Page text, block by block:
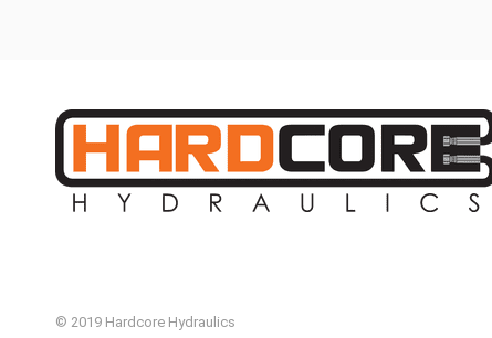
© 2019 Hardcore Hydraulics